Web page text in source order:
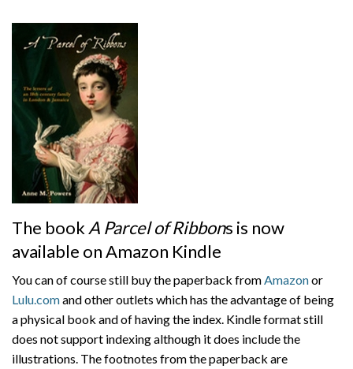
Contact
The bookA Parcel of Ribbons is now
available on Amazon Kindle
You can of course still buy the paperback fromAmazonor
Lulu.comand other outlets which has the advantage of being
a physical book and of having the index. Kindle format still
does not support indexing although it does include the
illustrations. The footnotes from the paperback are